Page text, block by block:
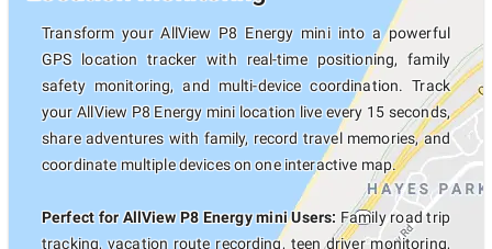
Transform your AllView P8 Energy mini into a powerful
GPS location tracker with real-time positioning, family
safety monitoring, and multi-device coordination. Track
your AllView P8 Energy mini location live every 15 seconds,
share adventures with family, record travel memories, and
coordinate multiple devices on one interactive map.
Perfect for AllView P8 Energy mini Users: Family road trip
tracking, vacation route recording, teen driver monitoring,